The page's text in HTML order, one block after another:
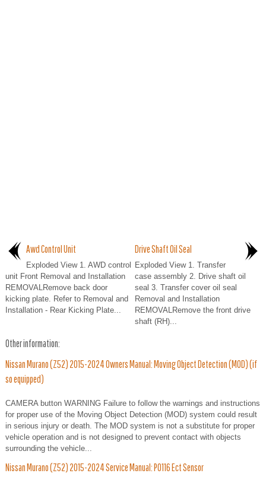
Awd Control Unit
Exploded View 1. AWD control
unit Front Removal and Installation
REMOVALRemove back door
kicking plate. Refer to Removal and
Installation - Rear Kicking Plate...
Drive Shaft Oil Seal
Exploded View 1. Transfer
case assembly 2. Drive shaft oil
seal 3. Transfer cover oil seal
Removal and Installation
REMOVALRemove the front drive
shaft (RH)...
Other information:
Nissan Murano (Z52) 2015-2024 Owners Manual: Moving Object Detection (MOD) (if
so equipped)
CAMERA button WARNING Failure to follow the warnings and instructions
for proper use of the Moving Object Detection (MOD) system could result
in serious injury or death. The MOD system is not a substitute for proper
vehicle operation and is not designed to prevent contact with objects
surrounding the vehicle...
Nissan Murano (Z52) 2015-2024 Service Manual: P0116 Ect Sensor